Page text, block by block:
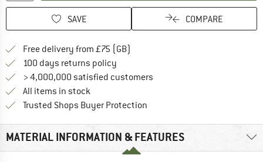
SAVE COMPARE
Free delivery from £75 (GB)
100 days returns policy
> 4,000,000 satisfied customers
All items in stock
Trusted Shops Buyer Protection
MATERIAL INFORMATION & FEATURES